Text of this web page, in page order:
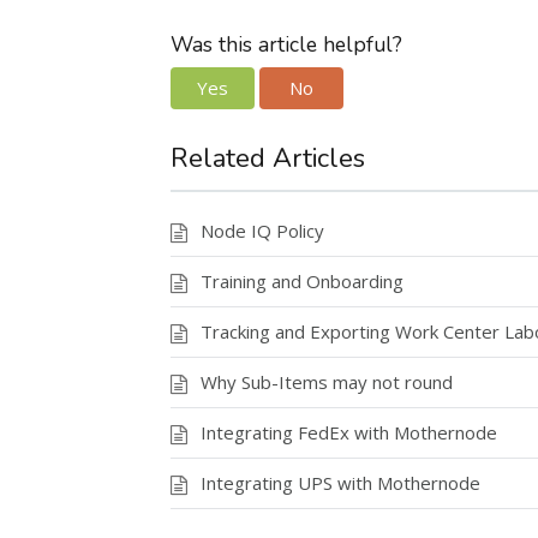
e
b
o
k
to
n
ai
l
ar
Was this article helpful?
Yes No
Related Articles
Node IQ Policy
Training and Onboarding
Tracking and Exporting Work Center
Why Sub-Items may not round
Integrating FedEx with Mothernode
Integrating UPS with Mothernode